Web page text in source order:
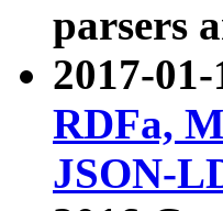
parsers
2017-
RDFa,
JSON-